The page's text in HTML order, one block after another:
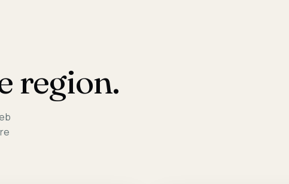
region.